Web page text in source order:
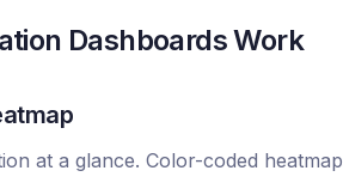
Dashboards Work
at a glance. Color-coded